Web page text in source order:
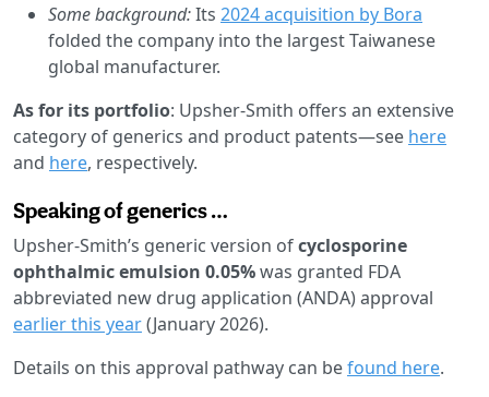
Some background:Its 2024 acquisition by Bora
folded the company into the largest Taiwanese
global manufacturer.
As for its portfolio: Upsher-Smith offers an extensive
category of generics and product patents—see here
and here, respectively.
Speaking of generics …
Upsher-Smith’s generic version ofcyclosporine
ophthalmic emulsion 0.05%was granted FDA
abbreviated new drug application (ANDA) approval
earlier this year(January 2026).
Details on this approval pathway can befound here.